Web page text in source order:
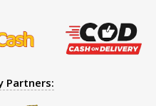
Largo Delay Spray|Ear
55000 Timing Delay
Maxman Capsules
Delay & Enlargement
Partners: